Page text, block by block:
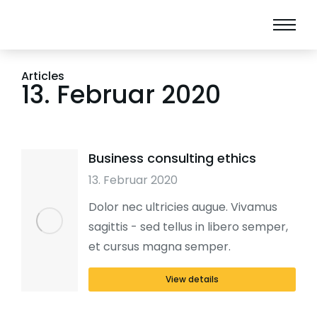
Articles
13. Februar 2020
Business consulting ethics
13. Februar 2020
Dolor nec ultricies augue. Vivamus
sagittis - sed tellus in libero semper,
et cursus magna semper.
View details